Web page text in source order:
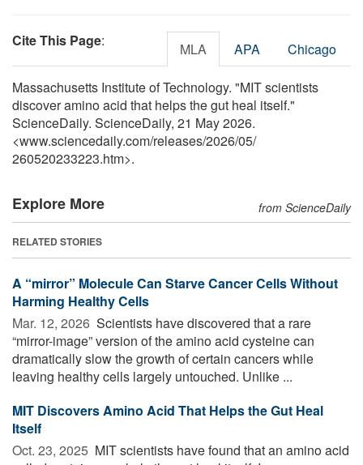
Cite This Page: MLA APA Chicago
Massachusetts Institute of Technology. "MIT scientists
discover amino acid that helps the gut heal itself."
ScienceDaily. ScienceDaily, 21 May 2026.
<www.sciencedaily.com/releases/2026/05/
260520233223.htm>.
Explore More from ScienceDaily
RELATED STORIES
A “mirror” Molecule Can Starve Cancer Cells Without
Harming Healthy Cells
Mar. 12, 2026  Scientists have discovered that a rare
“mirror-image” version of the amino acid cysteine can
dramatically slow the growth of certain cancers while
leaving healthy cells largely untouched. Unlike ...
MIT Discovers Amino Acid That Helps the Gut Heal
Itself
Oct. 23, 2025  MIT scientists have found that an amino acid